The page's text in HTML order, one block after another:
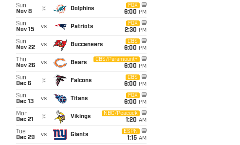
Sun
Nov 8
@ Dolphins
FOX
6:00 PM
Sun
Nov 15
vs Patriots
FOX
2:30 PM
Sun
Nov 22
vs Buccaneers
CBS
6:00 PM
Thu
Nov 26
vs Bears
CBS/Paramount+
6:00 PM
Sun
Dec 6
@ Falcons
CBS
6:00 PM
Sun
Dec 13
vs Titans
FOX
6:00 PM
Mon
Dec 21
@ Vikings
NBC/Peacock
1:20 AM
Tue
Dec 29
vs Giants
ESPN
1:15 AM